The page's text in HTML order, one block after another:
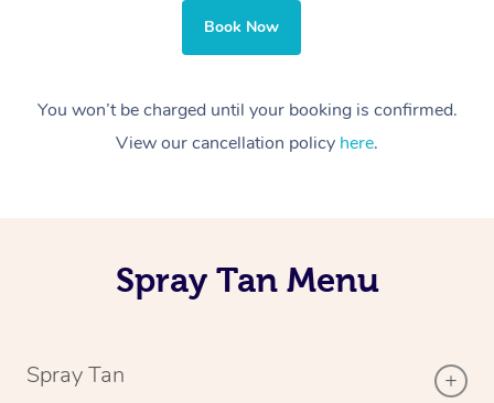
Book Now
You won’t be charged until your booking is confirmed.
View our cancellation policy here.
Spray Tan Menu
Spray Tan